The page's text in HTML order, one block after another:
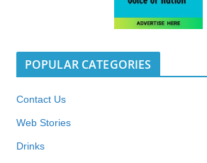
POPULAR CATEGORIES
Contact Us
Web Stories
Drinks